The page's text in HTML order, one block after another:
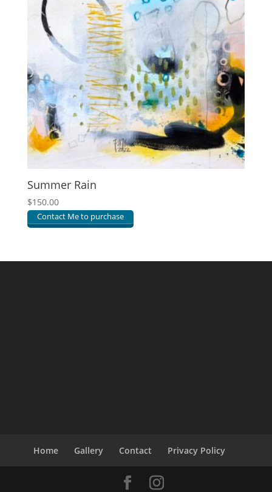
Summer Rain
$150.00
Contact Me to purchase
Home Gallery Contact Privacy Policy